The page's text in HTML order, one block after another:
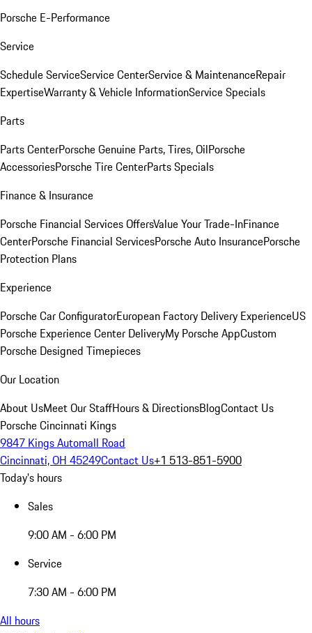
Porsche E-Performance
Service
Schedule ServiceService CenterService & MaintenanceRepair
ExpertiseWarranty & Vehicle InformationService Specials
Parts
Parts CenterPorsche Genuine Parts, Tires, OilPorsche
AccessoriesPorsche Tire CenterParts Specials
Finance & Insurance
Porsche Financial Services OffersValue Your Trade-InFinance
CenterPorsche Financial ServicesPorsche Auto InsurancePorsche
Protection Plans
Experience
Porsche Car ConfiguratorEuropean Factory Delivery ExperienceUS
Porsche Experience Center DeliveryMy Porsche AppCustom
Porsche Designed Timepieces
Our Location
About UsMeet Our StaffHours & DirectionsBlogContact Us
Porsche Cincinnati Kings
9847 Kings Automall Road
Cincinnati, OH 45249Contact Us+1 513-851-5900
Today's hours
Sales
9:00 AM - 6:00 PM
Service
7:30 AM - 6:00 PM
All hours